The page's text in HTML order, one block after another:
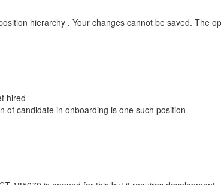
hierarchy . Your changes cannot be saved. The
hired
of candidate in onboarding is one such position